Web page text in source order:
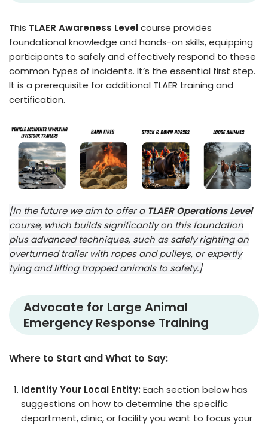
This TLAER Awareness Levelcourse provides
foundational knowledge and hands-on skills, equipping
participants to safely and effectively respond to these
common types of incidents. It’s the essential first step.
It is a prerequisite for additional TLAER training and
certification.
[In the future we aim to offer a TLAER Operations Level
course, which builds significantly on this foundation
plus advanced techniques, such as safely righting an
overturned trailer with ropes and pulleys, or expertly
tying and lifting trapped animals to safety.]
Advocate for Large Animal
Emergency Response Training
Where to Start and What to Say:
Identify Your Local Entity: Each section below has
suggestions on how to determine the specific
department, clinic, or facility you want to focus your